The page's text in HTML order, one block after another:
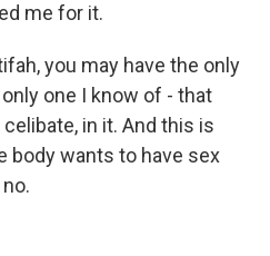
me for it.
you may have the only
one I know of - that
in it. And this is
body wants to have sex